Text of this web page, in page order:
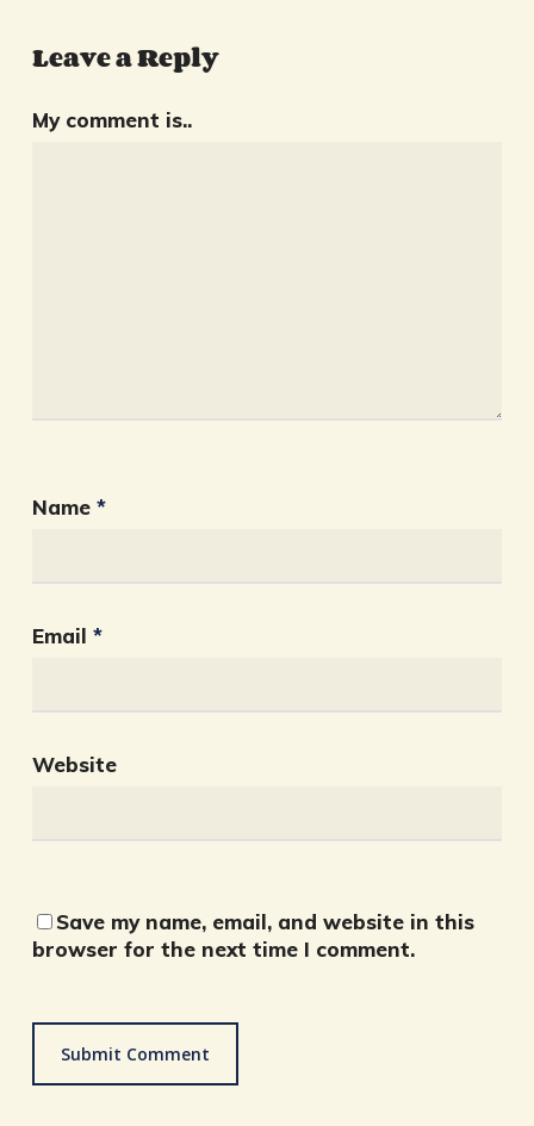
Leave a Reply
My comment is..
Name *
Email *
Website
Save my name, email, and website in this
browser for the next time I comment.